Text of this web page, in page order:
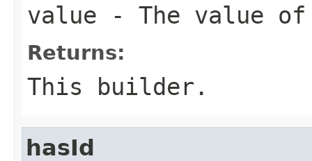
value - The value
Returns:
This builder.
hasId